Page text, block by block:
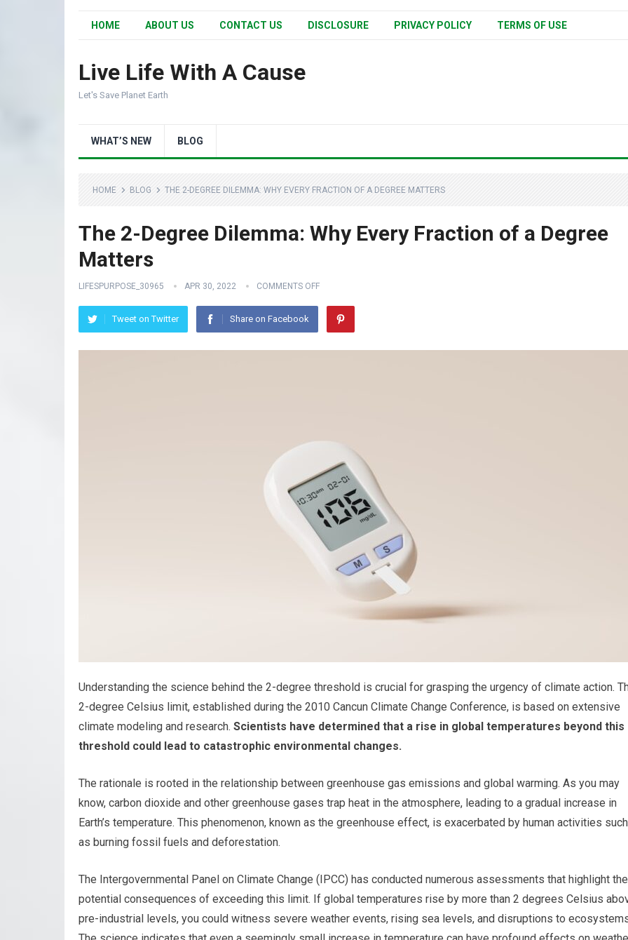
HOME ABOUT US CONTACT US DISCLOSURE PRIVACY POLICY TERMS OF USE
Live Life With A Cause
Let's Save Planet Earth
WHAT’S NEW BLOG
HOME BLOG THE 2-DEGREE DILEMMA: WHY EVERY FRACTION OF A DEGREE MATTERS
The 2-Degree Dilemma: Why Every Fraction of a Degree
Matters
LIFESPURPOSE_30965 APR 30, 2022 COMMENTS OFF
Tweet on Twitter Share on Facebook
Understanding the science behind the 2-degree threshold is crucial for grasping the urgency of climate action.
2-degree Celsius limit, established during the 2010 Cancun Climate Change Conference, is based on extensive
climate modeling and research. Scientists have determined that a rise in global temperatures beyond this
threshold could lead to catastrophic environmental changes.
The rationale is rooted in the relationship between greenhouse gas emissions and global warming. As you may
know, carbon dioxide and other greenhouse gases trap heat in the atmosphere, leading to a gradual increase in
Earth’s temperature. This phenomenon, known as the greenhouse effect, is exacerbated by human activities such
as burning fossil fuels and deforestation.
The Intergovernmental Panel on Climate Change (IPCC) has conducted numerous assessments that highlight the
potential consequences of exceeding this limit. If global temperatures rise by more than 2 degrees Celsius
pre-industrial levels, you could witness severe weather events, rising sea levels, and disruptions to